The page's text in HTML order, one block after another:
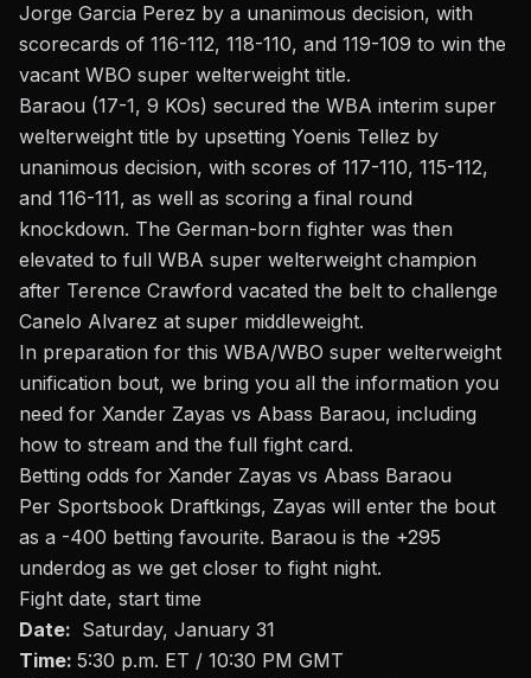
Jorge Garcia Perez by a unanimous decision, with
scorecards of 116-112, 118-110, and 119-109 to win the
vacant WBO super welterweight title.
Baraou (17-1, 9 KOs) secured the WBA interim super
welterweight title by upsetting Yoenis Tellez by
unanimous decision, with scores of 117-110, 115-112,
and 116-111, as well as scoring a final round
knockdown. The German-born fighter was then
elevated to full WBA super welterweight champion
after Terence Crawford vacated the belt to challenge
Canelo Alvarez at super middleweight.
In preparation for this WBA/WBO super welterweight
unification bout, we bring you all the information you
need for Xander Zayas vs Abass Baraou, including
how to stream and the full fight card.
Betting odds for Xander Zayas vs Abass Baraou
Per Sportsbook Draftkings, Zayas will enter the bout
as a -400 betting favourite. Baraou is the +295
underdog as we get closer to fight night.
Fight date, start time
Date: Saturday, January 31
Time: 5:30 p.m. ET / 10:30 PM GMT